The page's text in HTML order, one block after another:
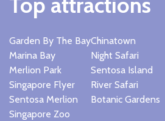
Garden By The Bay
Marina Bay
Merlion Park
Singapore Flyer
Sentosa Merlion
Singapore Zoo
Chinatown
Night Safari
Sentosa Island
River Safari
Botanic Gardens